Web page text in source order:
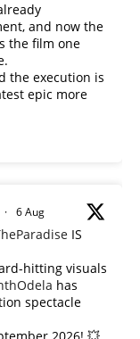
and now the
the film one
the execution is
epic more
· 6 Aug
IS
hitting visuals
has
spectacle